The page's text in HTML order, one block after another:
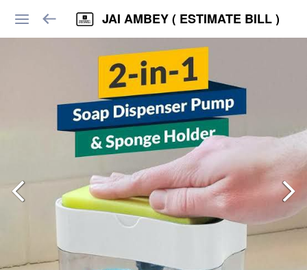
JAI AMBEY ( ESTIMATE BILL )